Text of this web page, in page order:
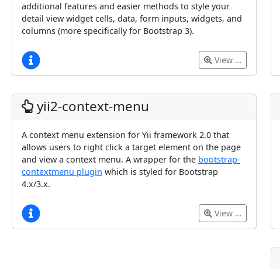
additional features and easier methods to style your
detail view widget cells, data, form inputs, widgets, and
columns (more specifically for Bootstrap 3).
View …
yii2-context-menu
A context menu extension for Yii framework 2.0 that
allows users to right click a target element on the page
and view a context menu. A wrapper for the bootstrap-
contextmenu plugin which is styled for Bootstrap
4.x/3.x.
View …